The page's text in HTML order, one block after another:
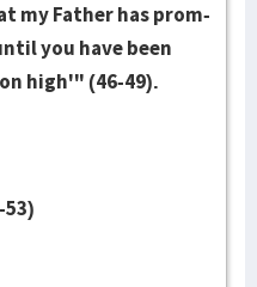
my Father has prom­
you have been
high'" (46-49).